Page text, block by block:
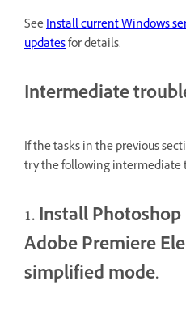
SeeInstall current Windows
updatesfor details.
Intermediate
If the tasks in the previous
try the following intermediate
1. Install
Adobe Premiere
simplified mode.